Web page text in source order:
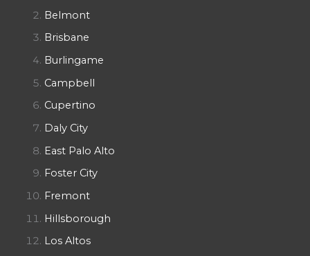
Belmont
Brisbane
Burlingame
Campbell
Cupertino
Daly City
East Palo Alto
Foster City
Fremont
Hillsborough
Los Altos